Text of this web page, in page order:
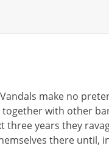
make no
together with other
three years they
there until,